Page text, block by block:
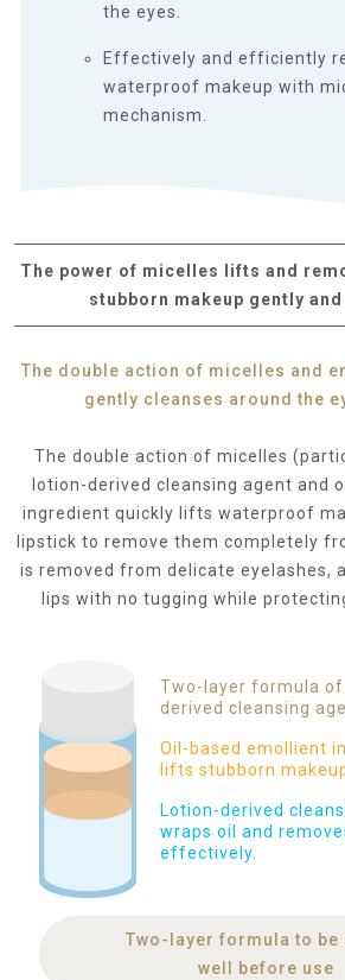
the eyes.
Effectively and efficiently
waterproof makeup with
mechanism.
The power of micelles lifts and
stubborn makeup gently
The double action of micelles and
gently cleanses around the
The double action of micelles
lotion-derived cleansing agent and
ingredient quickly lifts waterproof
lipstick to remove them completely
is removed from delicate eyelashes,
lips with no tugging while
Two-layer formula
derived cleansing
Oil-based emollient
lifts stubborn
Lotion-derived
wraps oil and
effectively.
Two-layer formula to be
well before use